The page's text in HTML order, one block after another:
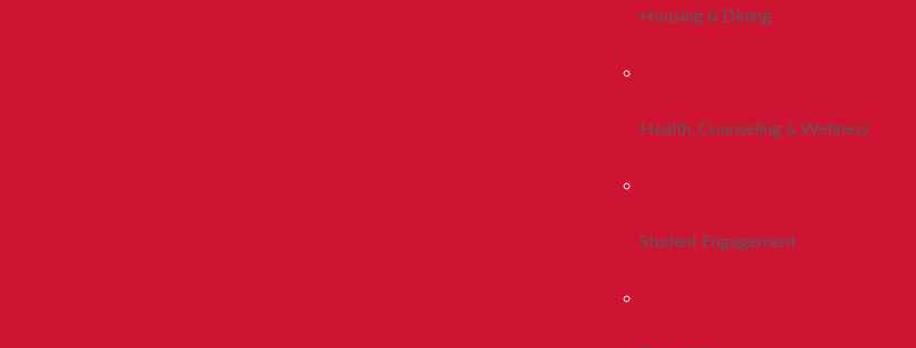
Housing & Dining
Health, Counseling & Wellness
Student Engagement